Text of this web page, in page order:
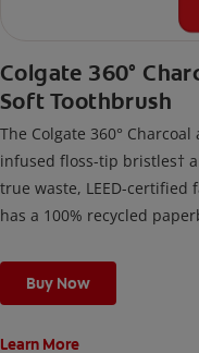
Colgate 360°
Soft Toothbrush
The Colgate 360°
infused floss-tip bristles† and
true waste, LEED-certified
has a 100% recycled
Buy Now
Learn More